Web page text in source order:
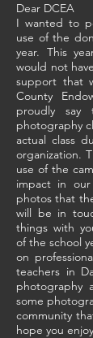
Dear DCEA
I wanted to
use of the
year. This
would not
support that
County
proudly say
photography
actual class
organization.
use of the
impact in
photos that
will be in
things with
of the school
on
teachers in
photography
some
community
hope you